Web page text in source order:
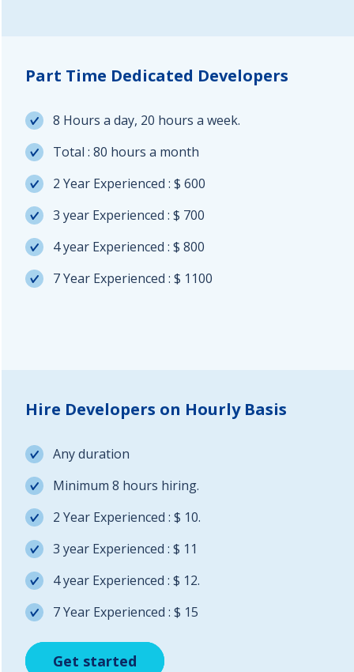
Get started
Part Time Dedicated Developers
8 Hours a day, 20 hours a week.
Total : 80 hours a month
2 Year Experienced : $ 600
3 year Experienced : $ 700
4 year Experienced : $ 800
7 Year Experienced : $ 1100
Get started
Hire Developers on Hourly Basis
Any duration
Minimum 8 hours hiring.
2 Year Experienced : $ 10.
3 year Experienced : $ 11
4 year Experienced : $ 12.
7 Year Experienced : $ 15
Get started